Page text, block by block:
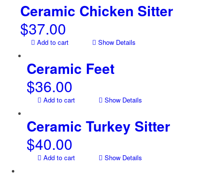
Ceramic Chicken Sitter
$37.00
Add to cart Show Details
Ceramic Feet
$36.00
Add to cart Show Details
Ceramic Turkey Sitter
$40.00
Add to cart Show Details